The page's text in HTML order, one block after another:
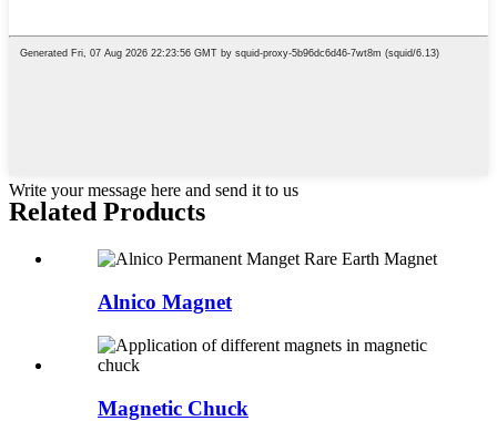
Write your message here and send it to us
Related Products
Alnico Magnet
Magnetic Chuck